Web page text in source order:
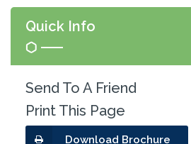
Quick Info
Send To A Friend
Print This Page
Download Brochure